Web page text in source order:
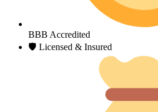
BBB Accredited
🛡 Licensed & Insured